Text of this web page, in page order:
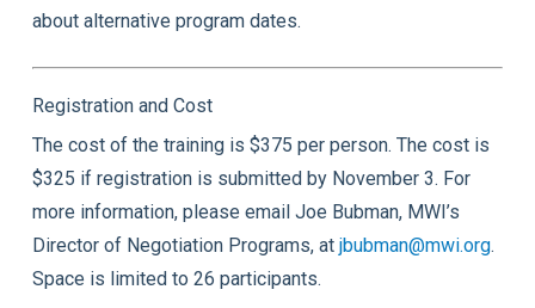
about alternative program dates.
Registration and Cost
The cost of the training is $375 per person. The cost is
$325 if registration is submitted by November 3. For
more information, please email Joe Bubman, MWI’s
Director of Negotiation Programs, at jbubman@mwi.org.
Space is limited to 26 participants.